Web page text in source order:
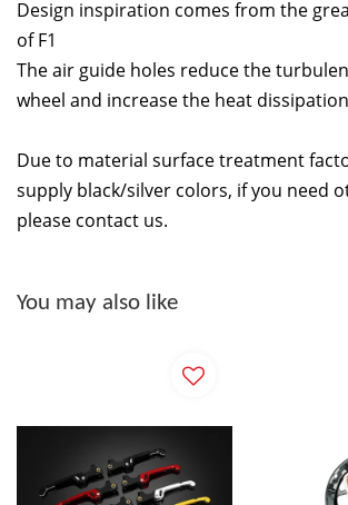
Design inspiration comes from the
of F1
The air guide holes reduce the
wheel and increase the heat
Due to material surface treatment
supply black/silver colors, if you need
please contact us.
You may also like